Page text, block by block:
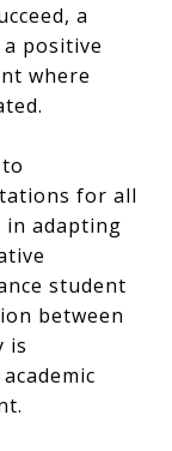
a
positive
where
for all
in adapting
student
between
is